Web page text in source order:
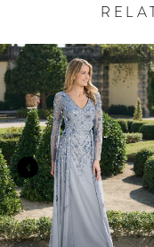
Related
Products
Carousel
Skip
to
end
AUTOPLAY
SLIDE
SLIDE
0
1
2
3